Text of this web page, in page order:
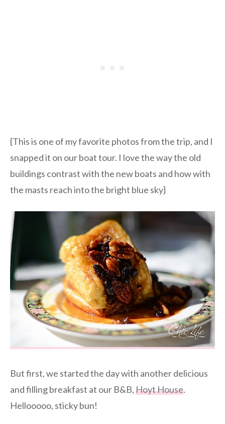
{This is one of my favorite photos from the trip, and I
snapped it on our boat tour. I love the way the old
buildings contrast with the new boats and how with
the masts reach into the bright blue sky}
But first, we started the day with another delicious
and filling breakfast at our B&B,Hoyt House.
Hellooooo, sticky bun!